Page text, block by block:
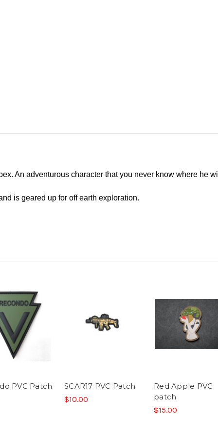
An adventurous character that you never know where he
is geared up for off earth exploration.
PVC Patch
SCAR17 PVC Patch
$10.00
Red Apple PVC
patch
$15.00